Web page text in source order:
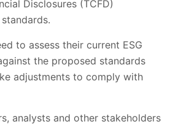
Disclosures (TCFD)
to assess their current ESG
the proposed standards
adjustments to comply with
analysts and other stakeholders